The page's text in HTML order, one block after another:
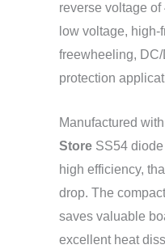
reverse voltage
low voltage,
freewheeling,
protection
Manufactured
StoreSS54 diode
high efficiency,
drop. The
saves valuable
excellent heat